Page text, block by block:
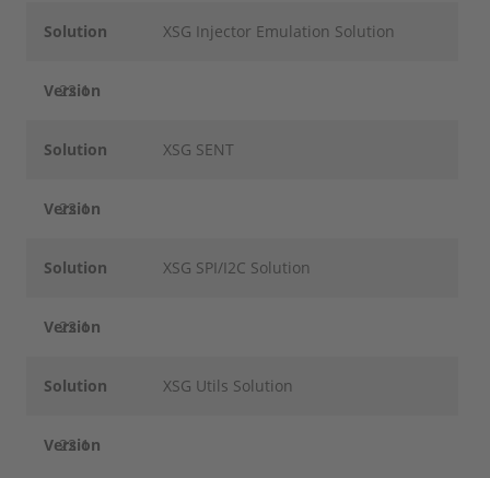
Solution XSG Injector Emulation Solution
Version
22.1
Solution XSG SENT
Version
22.1
Solution XSG SPI/I2C Solution
Version
22.1
Solution XSG Utils Solution
Version
22.1